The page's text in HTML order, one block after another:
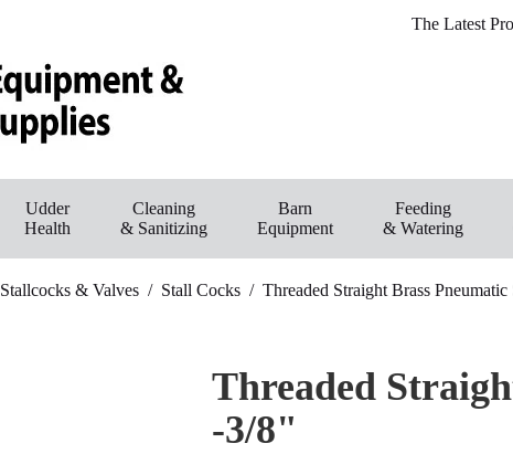
The Latest
Udder
Health
Cleaning
& Sanitizing
Barn
Equipment
Feeding
& Watering
Stallcocks & Valves / Stall Cocks / Threaded Straight Brass
Threaded
-3/8"